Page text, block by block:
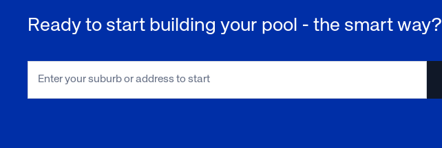
Ready to start building your pool - the smart way?